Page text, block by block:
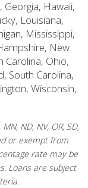
Georgia, Hawaii,
Louisiana,
Mississippi,
New
Carolina, Ohio,
South Carolina,
Wisconsin,
ND, NV, OR, SD,
or exempt from
rate may be
Loans are subject